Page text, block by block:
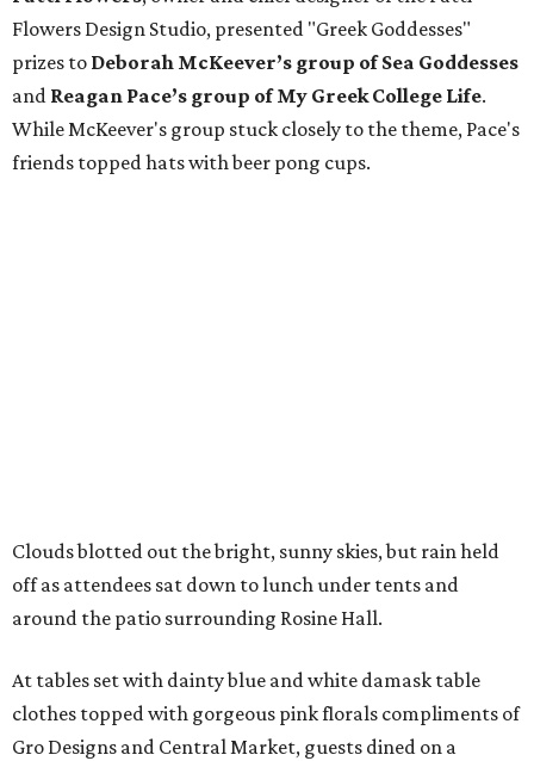
Flowers Design Studio, presented "Greek Goddesses"
prizes to Deborah McKeever’s group of Sea Goddesses
and Reagan Pace’s group of My Greek College Life.
While McKeever's group stuck closely to the theme, Pace's
friends topped hats with beer pong cups.
Clouds blotted out the bright, sunny skies, but rain held
off as attendees sat down to lunch under tents and
around the patio surrounding Rosine Hall.
At tables set with dainty blue and white damask table
clothes topped with gorgeous pink florals compliments of
Gro Designs and Central Market, guests dined on a